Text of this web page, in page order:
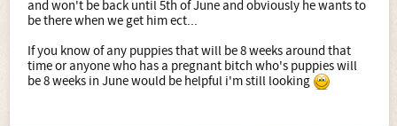
and won't be back until 5th of June and obviously he wants to
be there when we get him ect...
If you know of any puppies that will be 8 weeks around that
time or anyone who has a pregnant bitch who's puppies will
be 8 weeks in June would be helpful i'm still looking